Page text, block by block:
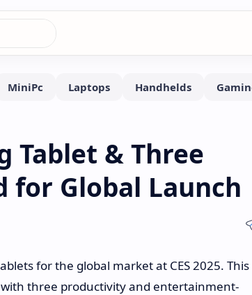
Tablet & Three
for Global Launch
for the global market at CES 2025. This
with three productivity and entertainment-